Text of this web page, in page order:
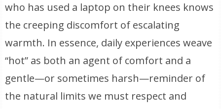
who has used a laptop on their knees knows
the creeping discomfort of escalating
warmth. In essence, daily experiences weave
“hot” as both an agent of comfort and a
gentle—or sometimes harsh—reminder of
the natural limits we must respect and